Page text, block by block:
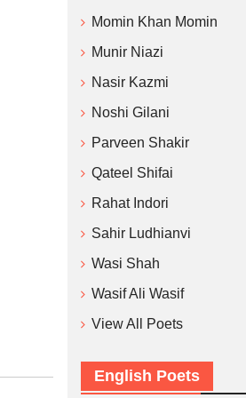
Momin Khan Momin
Munir Niazi
Nasir Kazmi
Noshi Gilani
Parveen Shakir
Qateel Shifai
Rahat Indori
Sahir Ludhianvi
Wasi Shah
Wasif Ali Wasif
View All Poets
English Poets